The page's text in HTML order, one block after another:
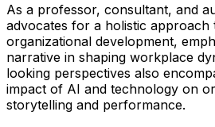
As a professor, consultant, and
advocates for a holistic approach
organizational development,
narrative in shaping workplace
looking perspectives also
impact of AI and technology on
storytelling and performance.